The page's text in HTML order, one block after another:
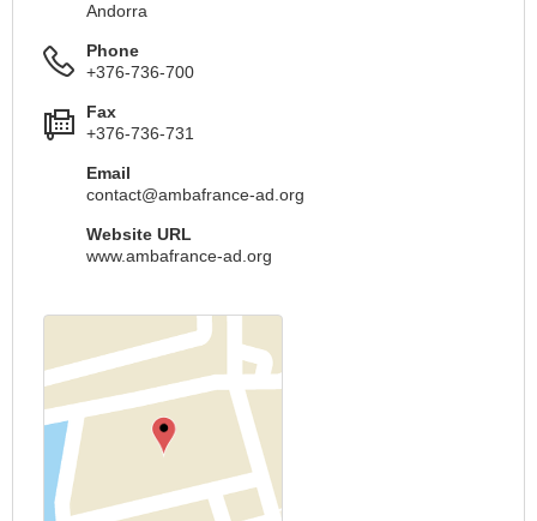
Andorra
Phone
+376-736-700
Fax
+376-736-731
Email
contact@ambafrance-ad.org
Website URL
www.ambafrance-ad.org